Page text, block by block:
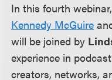
In this fourth
Kennedy McGuire
will be joined by
experience in
creators, networks,